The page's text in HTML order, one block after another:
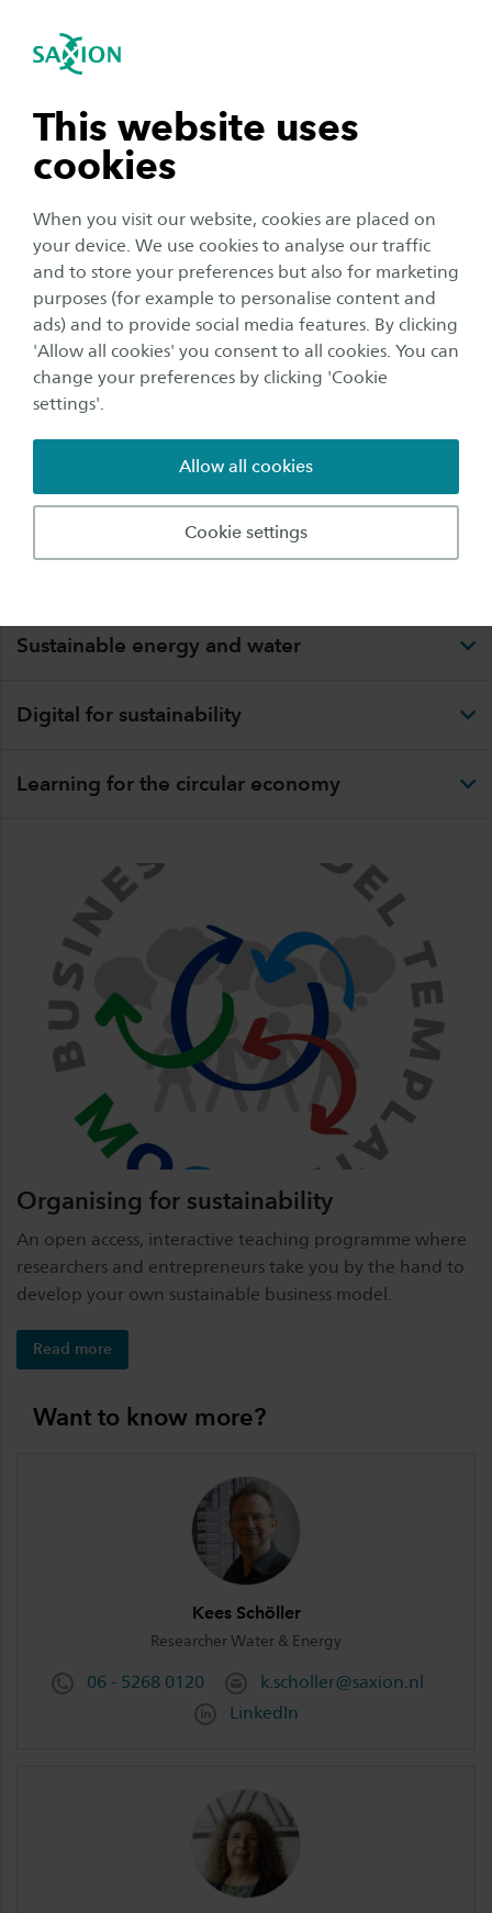
This website uses
cookies
When you visit our website, cookies are placed on
your device. We use cookies to analyse our traffic
and to store your preferences but also for marketing
purposes (for example to personalise content and
ads) and to provide social media features. By clicking
'Allow all cookies' you consent to all cookies. You can
change your preferences by clicking 'Cookie
settings'.
Cookie settings
Allow all cookies
Open navigation
subnavigation
subnavigation
subnavigation
subnavigation
navigation
Business models
Open subnavigation
Circular Business Models
The CBM line of research focuses on the
organisational issues that accompany the
transition to a sustainable, circular and inclusive
society.
We are heading towards a society where raw materials
are used sustainably and remain in circulation for as
long as possible. This requires applicable knowledge at
the micro, meso and macro level about the changes
required to realise business models and forms of
cooperation that contribute to a circular economy.
KEY THEMES IN CIRCULAR BUSINESS MODELS
RESEARCH
Sustainable energy and water
Digital for sustainability
Learning for the circular economy
Organising for sustainability
An open access, interactive teaching programme where
researchers and entrepreneurs take you by the hand to
develop your own sustainable business model.
Read more
Want to know more?
Kees Schöller
Researcher Water & Energy
06 - 5268 0120
k.scholler@saxion.nl
LinkedIn